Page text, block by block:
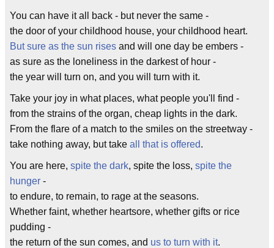
You can have it all back - but never the same -
the door of your childhood house, your childhood heart.
But sure as the sun rises and will one day be embers -
as sure as the loneliness in the darkest of hour -
the year will turn on, and you will turn with it.
Take your joy in what places, what people you'll find -
from the strains of the organ, cheap lights in the dark.
From the flare of a match to the smiles on the streetway -
take nothing away, but take all that is offered.
You are here, spite the dark, spite the loss, spite the
hunger -
to endure, to remain, to rage at the seasons.
Whether faint, whether heartsore, whether gifts or rice
pudding -
the return of the sun comes, and us to turn with it.